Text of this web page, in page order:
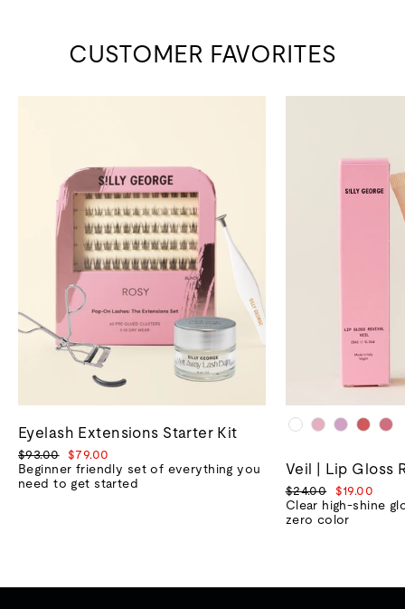
CUSTOMER FAVORITES
Eyelash Extensions Starter Kit
Regular
price
$93.00
Sale
price
$79.00
Beginner friendly set of everything you
need to get started
Veil | Lip Gloss
Regular
price
$24.00
Sale
price
$19.00
Clear high-shine
zero color